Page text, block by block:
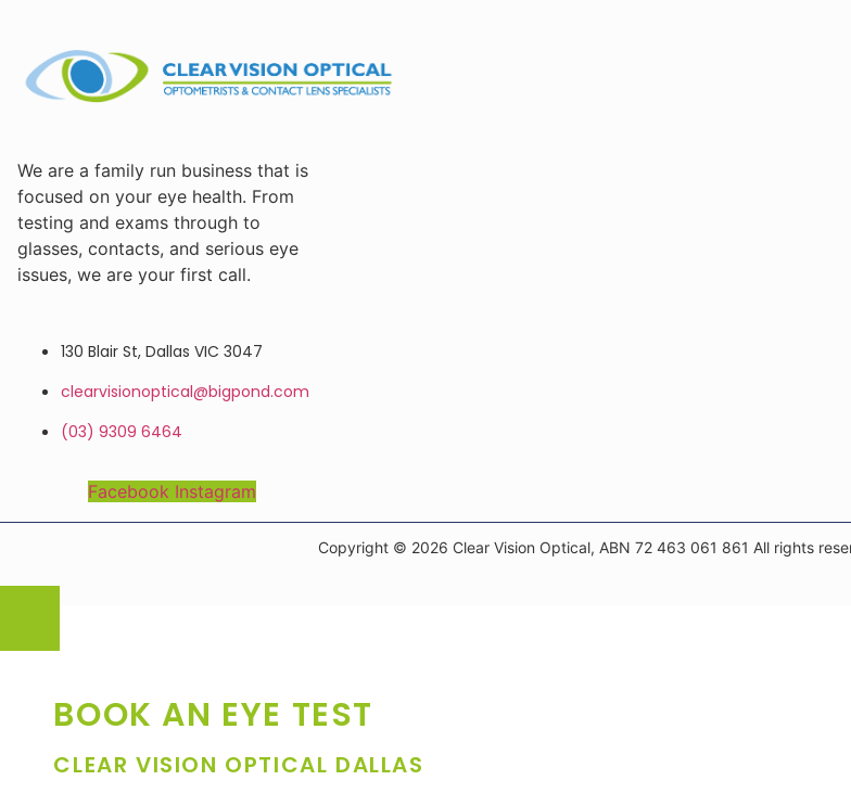
We are a family run business that is
focused on your eye health. From
testing and exams through to
glasses, contacts, and serious eye
issues, we are your first call.
130 Blair St, Dallas VIC 3047
clearvisionoptical@bigpond.com
(03) 9309 6464
Facebook Instagram
Copyright © 2026 Clear Vision Optical, ABN 72 463 061 861 All rights
BOOK AN EYE TEST
CLEAR VISION OPTICAL DALLAS